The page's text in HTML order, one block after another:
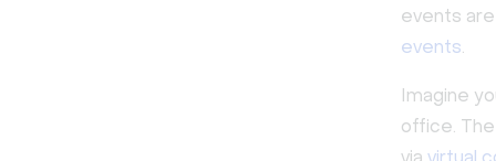
events
events.
Imagine
office.